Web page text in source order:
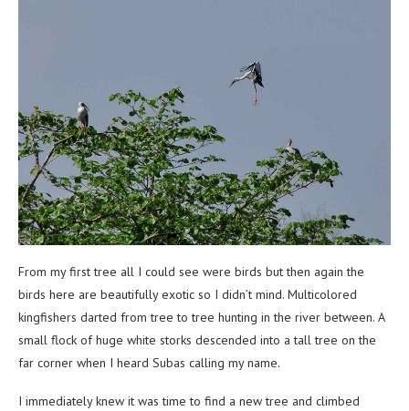
From my first tree all I could see were birds but then again the
birds here are beautifully exotic so I didn’t mind. Multicolored
kingfishers darted from tree to tree hunting in the river between. A
small flock of huge white storks descended into a tall tree on the
far corner when I heard Subas calling my name.
I immediately knew it was time to find a new tree and climbed